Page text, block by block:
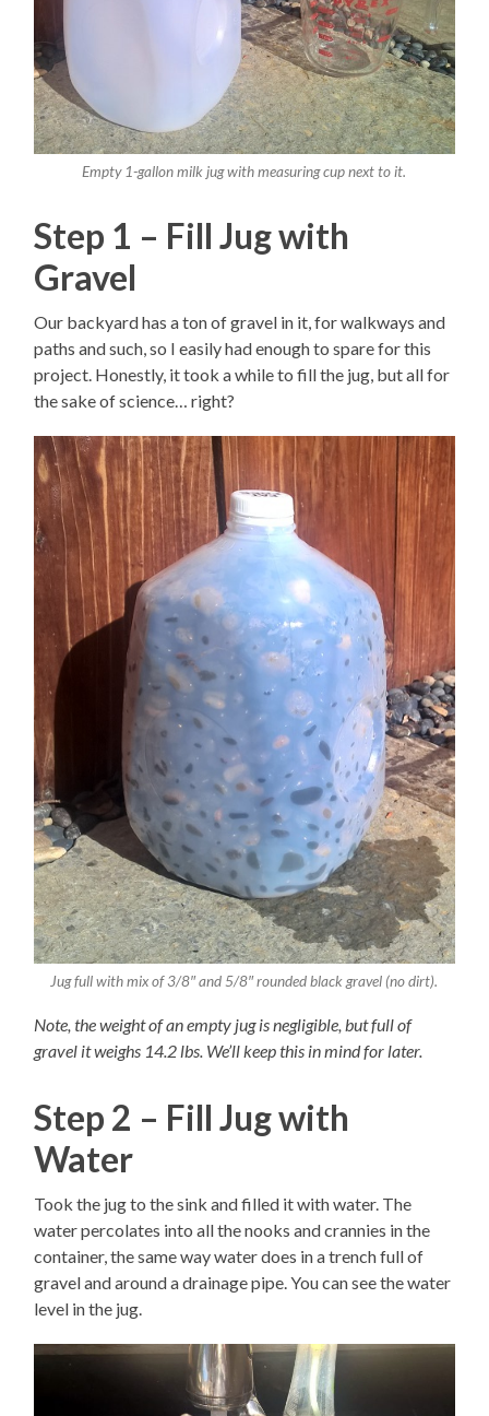
Empty 1-gallon milk jug with measuring cup next to it.
Step 1 – Fill Jug with
Gravel
Our backyard has a ton of gravel in it, for walkways and
paths and such, so I easily had enough to spare for this
project. Honestly, it took a while to fill the jug, but all for
the sake of science… right?
Jug full with mix of 3/8″ and 5/8″ rounded black gravel (no dirt).
Note, the weight of an empty jug is negligible, but full of
gravel it weighs 14.2 lbs. We’ll keep this in mind for later.
Step 2 – Fill Jug with
Water
Took the jug to the sink and filled it with water. The
water percolates into all the nooks and crannies in the
container, the same way water does in a trench full of
gravel and around a drainage pipe. You can see the water
level in the jug.